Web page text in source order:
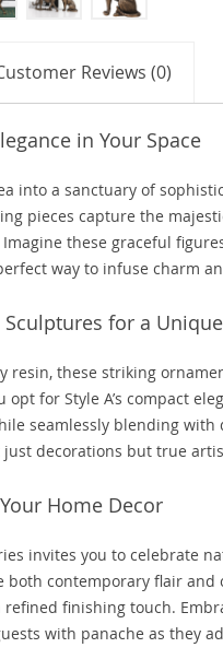
Reviews (0)
in Your Space
into a sanctuary of
pieces capture the
Imagine these graceful
way to infuse charm
for a
resin, these striking
for Style A’s compact
seamlessly blending
decorations but true
Home Decor
invites you to celebrate
both contemporary flair
refined finishing touch.
with panache as they